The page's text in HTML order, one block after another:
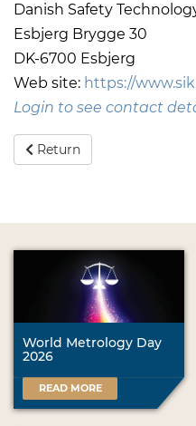
Danish Safety
Esbjerg Brygge 30
DK-6700 Esbjerg
Web site: https://
Login to see contact
Return
World Metrology Day
2026
READ MORE